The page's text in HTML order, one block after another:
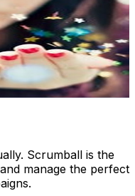
Scrumball is the
manage the perfect